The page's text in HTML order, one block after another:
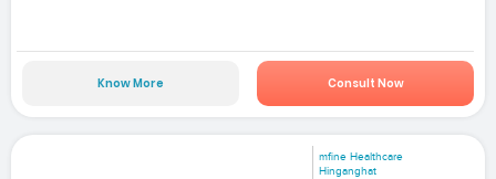
Know More Consult Now
mfine Healthcare
Hinganghat